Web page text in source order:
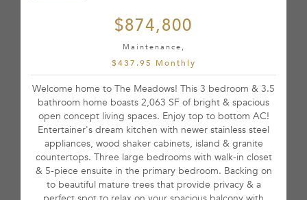
$874,800
Maintenance,
$437.95 Monthly
Welcome home to The Meadows! This 3 bedroom & 3.5
bathroom home boasts 2,063 SF of bright & spacious
open concept living spaces. Enjoy top to bottom AC!
Entertainer's dream kitchen with newer stainless steel
appliances, wood shaker cabinets, island & granite
countertops. Three large bedrooms with walk-in closet
& 5-piece ensuite in the primary bedroom. Backing on
to beautiful mature trees that provide privacy & a